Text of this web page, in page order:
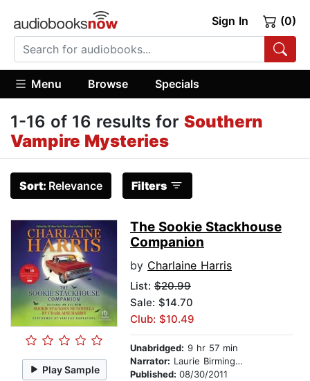
Sign In (0)
Menu Browse Specials
1-16 of 16 results for Southern
Vampire Mysteries
Sort: Relevance Filters
Play Sample
The Sookie Stackhouse
Companion
by Charlaine Harris
List: $20.99
Sale: $14.70
Club: $10.49
Unabridged: 9 hr 57 min
Narrator: Laurie Birmingham
Published: 08/30/2011